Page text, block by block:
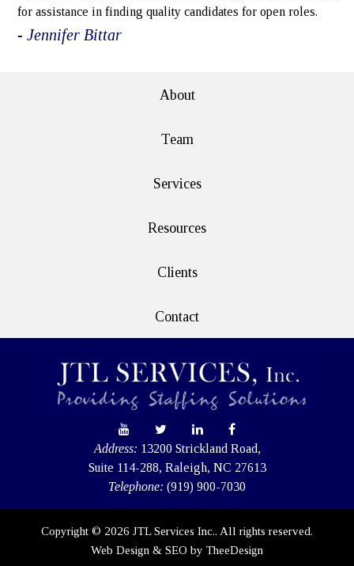
for assistance in finding quality candidates for open roles.
- Jennifer Bittar
About
Team
Services
Resources
Clients
Contact
Address: 13200 Strickland Road,
Suite 114-288, Raleigh, NC 27613
Telephone: (919) 900-7030
Copyright © 2026 JTL Services Inc.. All rights reserved.
Web Design & SEO by TheeDesign